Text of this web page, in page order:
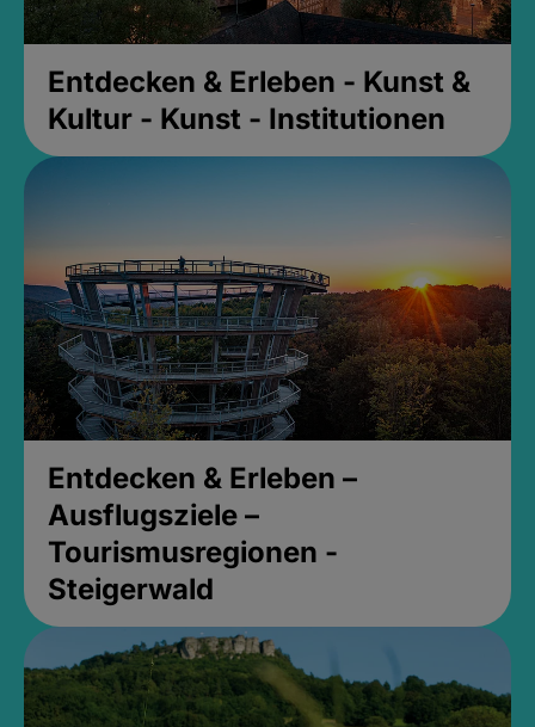
Entdecken & Erleben - Kunst &
Kultur - Kunst - Institutionen
Entdecken & Erleben –
Ausflugsziele –
Tourismusregionen -
Steigerwald